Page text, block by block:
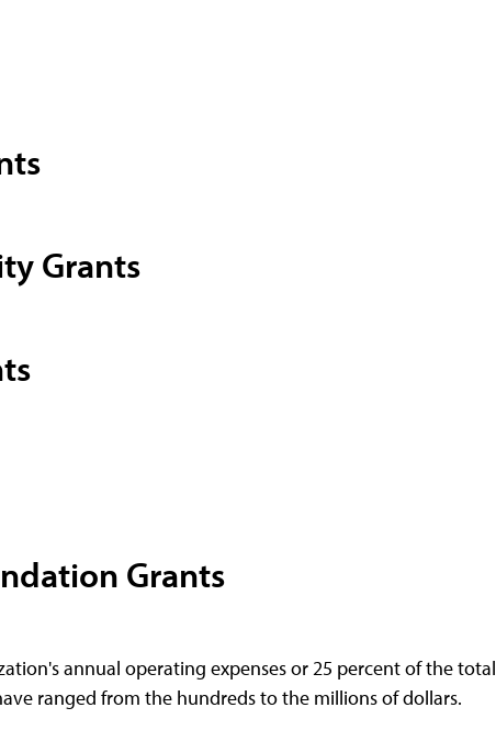
Grants
Grants
annual operating expenses or 25 percent of the total
ranged from the hundreds to the millions of dollars.